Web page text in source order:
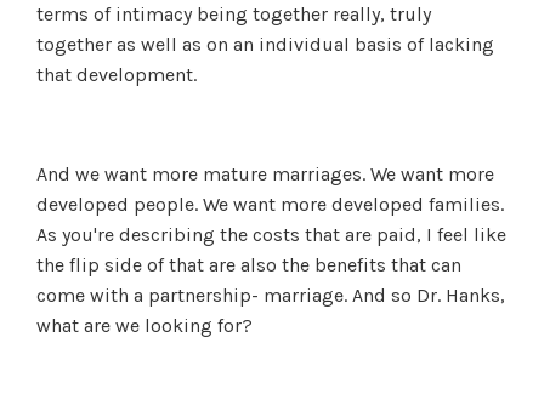
terms of intimacy being together really, truly
together as well as on an individual basis of lacking
that development.
And we want more mature marriages. We want more
developed people. We want more developed families.
As you're describing the costs that are paid, I feel like
the flip side of that are also the benefits that can
come with a partnership- marriage. And so Dr. Hanks,
what are we looking for?